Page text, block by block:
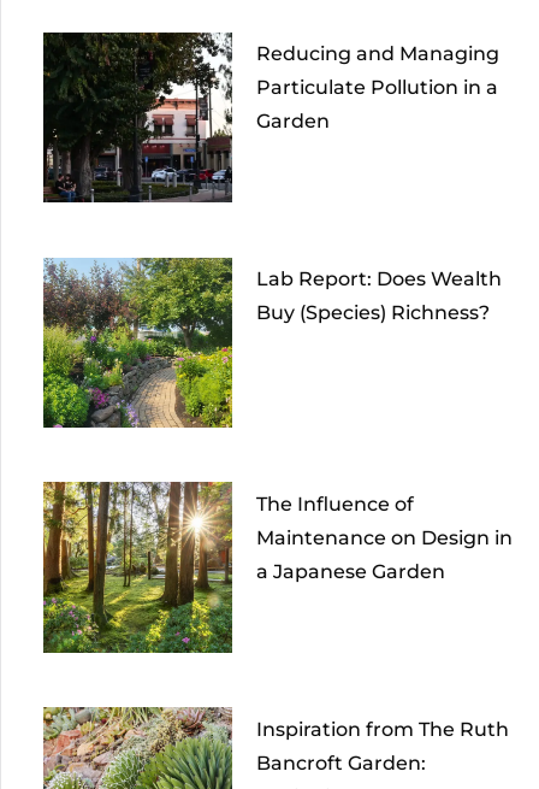
Reducing and Managing
Particulate Pollution in a
Garden
Lab Report: Does Wealth
Buy (Species) Richness?
The Influence of
Maintenance on Design in
a Japanese Garden
Inspiration from The Ruth
Bancroft Garden: